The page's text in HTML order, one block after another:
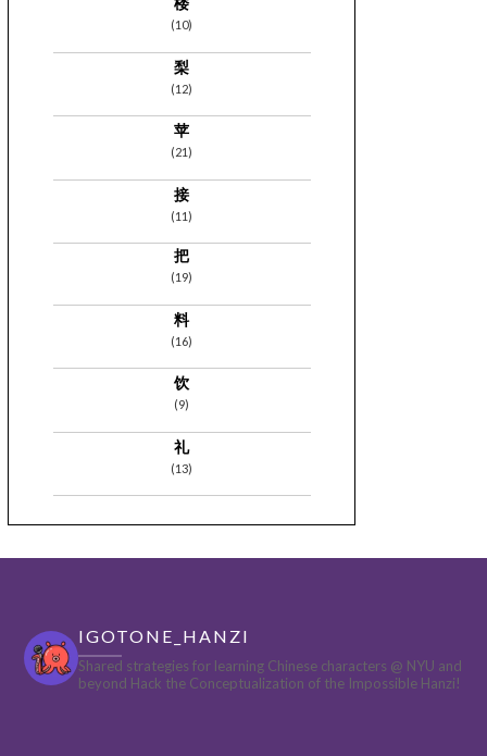
(10)
梨
(12)
苹
(21)
接
(11)
把
(19)
料
(16)
饮
(9)
礼
(13)
IGOTONE_HANZI
Shared strategies for learning Chinese characters @ NYU and
beyond Hack the Conceptualization of the Impossible Hanzi!